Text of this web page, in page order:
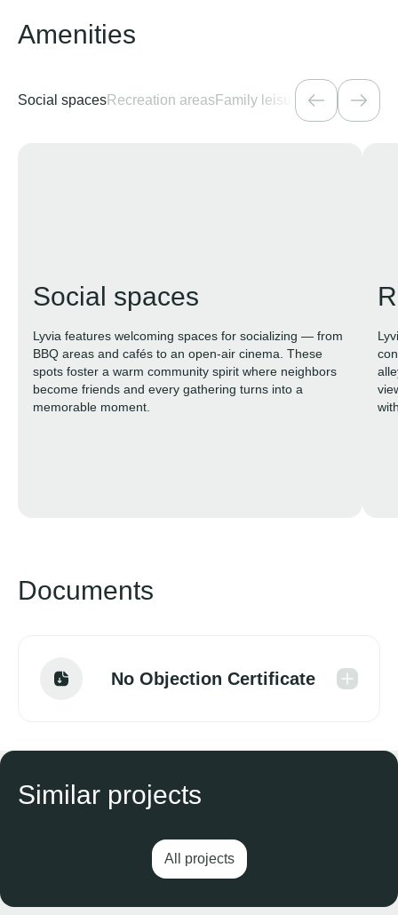
Amenities
Social spacesRecreation areasFamily leisure Health and
Social spaces
Lyvia features welcoming spaces for socializing — from
BBQ areas and cafés to an open-air cinema. These
spots foster a warm community spirit where neighbors
become friends and every gathering turns into a
memorable moment.
Documents
No Objection Certificate
Similar projects
All projects